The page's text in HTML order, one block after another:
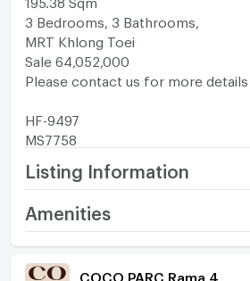
3 Bedrooms, 3 Bathrooms,
MRT Khlong Toei
Sale 64,052,000
Please contact us for more details
HF-9497
MS7758
Listing Information
Project name
Amenities
Room amenities Project
COCO PARC Rama 4